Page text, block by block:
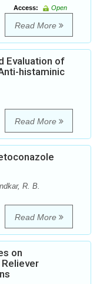
Access:
Open
Read More
Evaluation of
histaminic
Read More
R. B.
Read More
on